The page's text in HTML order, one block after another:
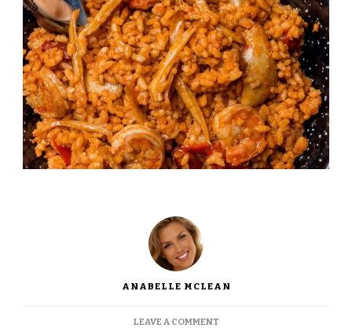
ANABELLE MCLEAN
LEAVE A COMMENTON